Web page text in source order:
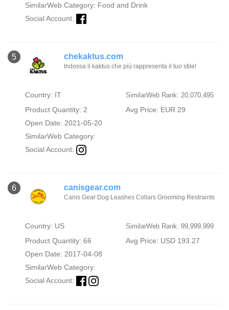
SimilarWeb Category: Food and Drink
Social Account:
5 chekaktus.com
Indossa il kaktus che più rappresenta il tuo stile!
Country: IT SimilarWeb Rank: 20,070,495
Product Quantity: 2
Avg Price: EUR 29
Open Date: 2021-05-20
SimilarWeb Category:
Social Account:
6 canisgear.com
Canis Gear Dog Leashes Collars Grooming Restraints
Country: US SimilarWeb Rank: 99,999,999
Product Quantity: 66
Avg Price: USD 193.27
Open Date: 2017-04-08
SimilarWeb Category:
Social Account: